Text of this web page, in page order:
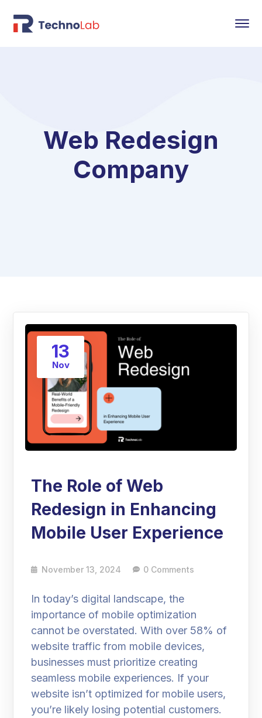
Web Redesign
Company
13
Nov
The Role of Web
Redesign in Enhancing
Mobile User Experience
November 13, 2024 0 Comments
In today’s digital landscape, the
importance of mobile optimization
cannot be overstated. With over 58% of
website traffic from mobile devices,
businesses must prioritize creating
seamless mobile experiences. If your
website isn’t optimized for mobile users,
you’re likely losing potential customers.